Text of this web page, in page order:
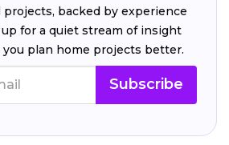
projects, backed by experience
for a quiet stream of insight
plan home projects better.
Subscribe